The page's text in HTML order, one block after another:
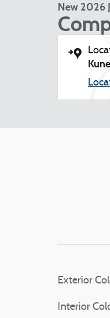
New 2026
Exterior
Interior